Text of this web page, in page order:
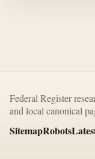
Federal Register
and local canonical
SitemapRobots